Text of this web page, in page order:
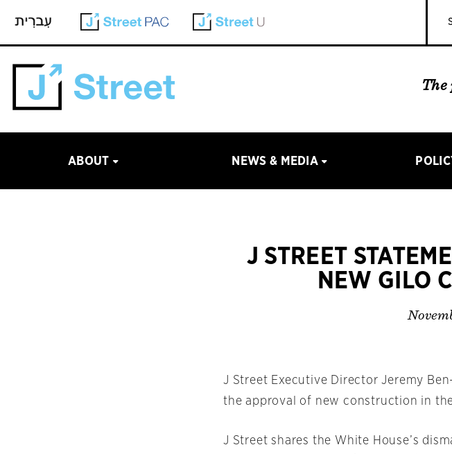
The
ABOUT NEWS & MEDIA
J STREET
NEW GILO
J Street Executive Director Jeremy
the approval of new construction in
J Street shares the White House’s